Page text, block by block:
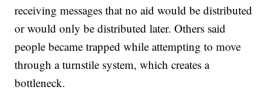
receiving messages that no aid would be distributed
or would only be distributed later. Others said
people became trapped while attempting to move
through a turnstile system, which creates a
bottleneck.